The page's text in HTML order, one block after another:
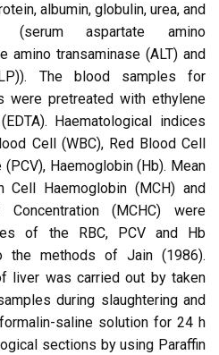
albumin, globulin, urea, and
(serum aspartate amino
amino transaminase (ALT) and
The blood samples for
were pretreated with ethylene
Haematological indices
Cell (WBC), Red Blood Cell
Haemoglobin (Hb). Mean
Cell Haemoglobin (MCH) and
Concentration (MCHC) were
of the RBC, PCV and Hb
the methods of Jain (1986).
liver was carried out by taken
during slaughtering and
saline solution for 24 h
sections by using Paraffin